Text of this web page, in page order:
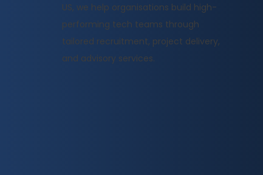
US, we help organisations build high-
performing tech teams through
tailored recruitment, project delivery,
and advisory services.